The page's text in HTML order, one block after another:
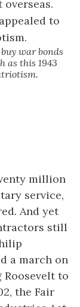
war bonds
as this 1943
million
service,
And yet
still
a march on
to
the Fair